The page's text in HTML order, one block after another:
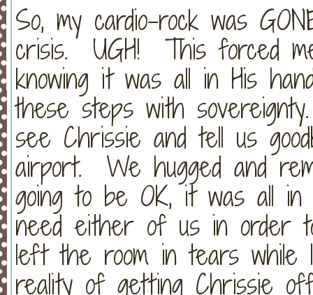
So, my cardio-rock was
crisis. UGH! This forced
knowing it was all in His
these steps with
see Chrissie and tell us
airport. We hugged and
going to be OK, it was all in
need either of us in order
left the room in tears
reality of getting Chrissie